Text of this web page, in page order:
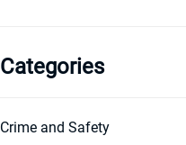
Categories
Crime and Safety